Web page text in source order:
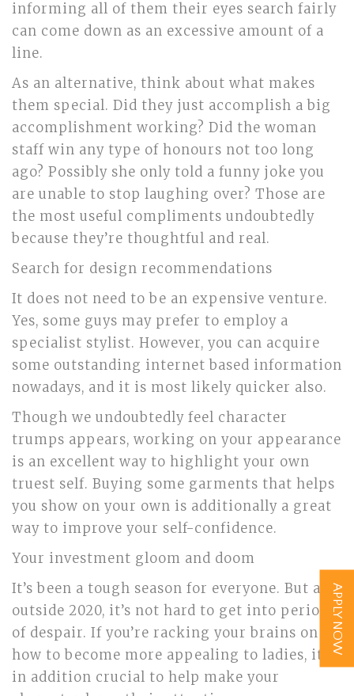
informing all of them their eyes search fairly
can come down as an excessive amount of a
line.
As an alternative, think about what makes
them special. Did they just accomplish a big
accomplishment working? Did the woman
staff win any type of honours not too long
ago? Possibly she only told a funny joke you
are unable to stop laughing over? Those are
the most useful compliments undoubtedly
because they’re thoughtful and real.
Search for design recommendations
It does not need to be an expensive venture.
Yes, some guys may prefer to employ a
specialist stylist. However, you can acquire
some outstanding internet based information
nowadays, and it is most likely quicker also.
Though we undoubtedly feel character
trumps appears, working on your appearance
is an excellent way to highlight your own
truest self. Buying some garments that helps
you show on your own is additionally a great
way to improve your self-confidence.
Your investment gloom and doom
It’s been a tough season for everyone. But also
outside 2020, it’s not hard to get into periods
of despair. If you’re racking your brains on
how to become more appealing to ladies, it is
in addition crucial to help make your
APPLY NOW